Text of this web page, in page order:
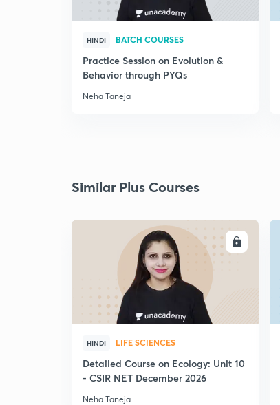
HINDI BATCH COURSES
Practice Session on Evolution &
Behavior through PYQs
Neha Taneja
Similar Plus Courses
ENROLL
HINDI LIFE SCIENCES
Detailed Course on Ecology: Unit 10
- CSIR NET December 2026
Neha Taneja